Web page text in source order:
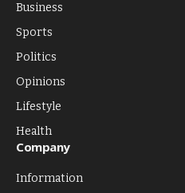
Business
Sports
Politics
Opinions
Lifestyle
Health
Company
Information